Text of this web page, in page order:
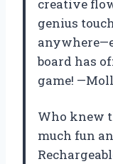
creative
genius
board has
game!
Who knew
much fun